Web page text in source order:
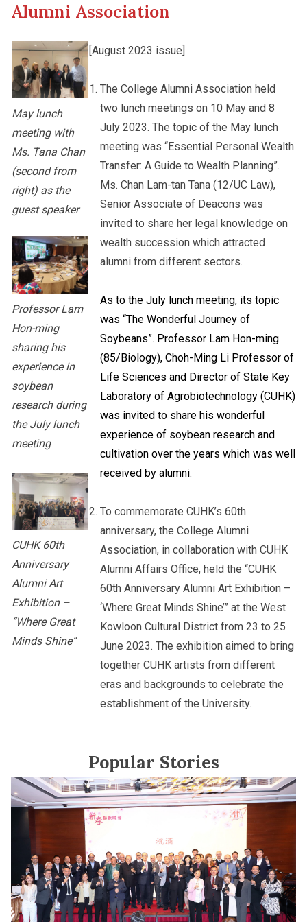
Photo Gallery
Video Archives
Staff Engagement
Alumni Connections
Alumni Association
May lunch
meeting with
Ms. Tana Chan
(second from
right) as the
guest speaker
Professor Lam
Hon-ming
sharing his
experience in
soybean
research during
the July lunch
meeting
CUHK 60th
Anniversary
Alumni Art
Exhibition –
“Where Great
Minds Shine”
[August 2023 issue]
The College Alumni Association held
two lunch meetings on 10 May and 8
July 2023. The topic of the May lunch
meeting was “Essential Personal Wealth
Transfer: A Guide to Wealth Planning”.
Ms. Chan Lam-tan Tana (12/UC Law),
Senior Associate of Deacons was
invited to share her legal knowledge on
wealth succession which attracted
alumni from different sectors.
As to the July lunch meeting, its topic
was “The Wonderful Journey of
Soybeans”. Professor Lam Hon-ming
(85/Biology), Choh-Ming Li Professor of
Life Sciences and Director of State Key
Laboratory of Agrobiotechnology (CUHK)
was invited to share his wonderful
experience of soybean research and
cultivation over the years which was well
received by alumni.
To commemorate CUHK’s 60th
anniversary, the College Alumni
Association, in collaboration with CUHK
Alumni Affairs Office, held the “CUHK
60th Anniversary Alumni Art Exhibition –
‘Where Great Minds Shine’” at the West
Kowloon Cultural District from 23 to 25
June 2023. The exhibition aimed to bring
together CUHK artists from different
eras and backgrounds to celebrate the
establishment of the University.
Popular Stories